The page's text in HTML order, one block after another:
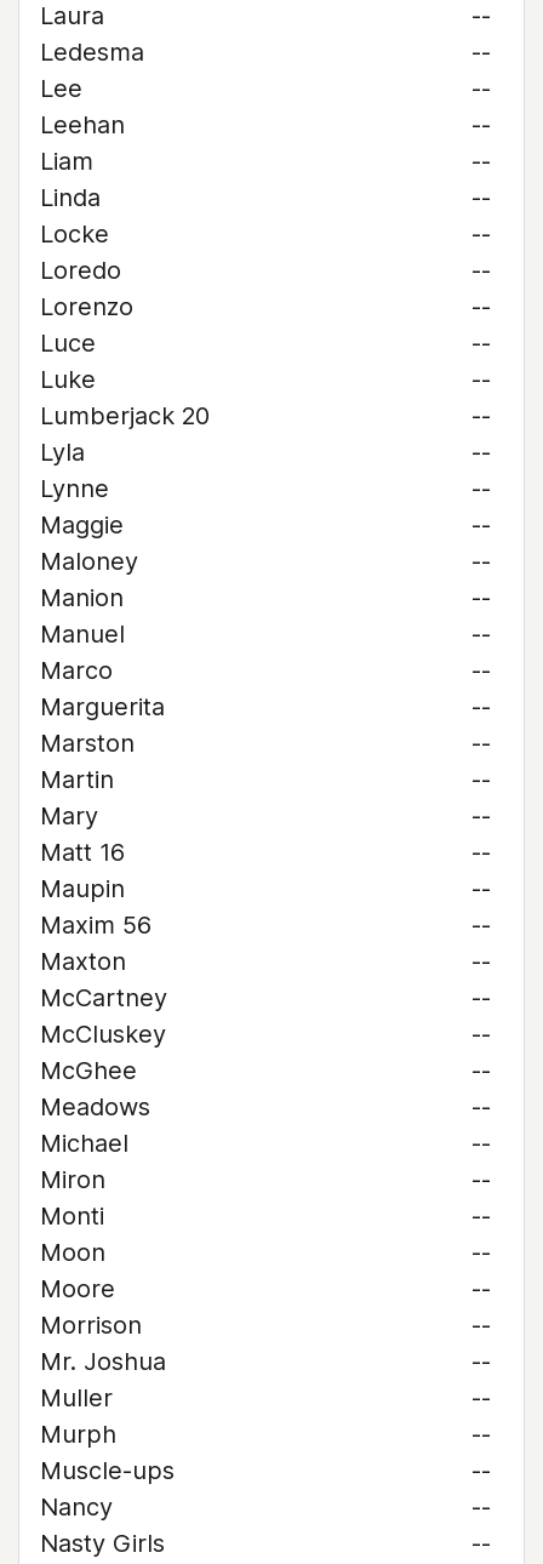
Laura
--
Ledesma
--
Lee
--
Leehan
--
Liam
--
Linda
--
Locke
--
Loredo
--
Lorenzo
--
Luce
--
Luke
--
Lumberjack 20
--
Lyla
--
Lynne
--
Maggie
--
Maloney
--
Manion
--
Manuel
--
Marco
--
Marguerita
--
Marston
--
Martin
--
Mary
--
Matt 16
--
Maupin
--
Maxim 56
--
Maxton
--
McCartney
--
McCluskey
--
McGhee
--
Meadows
--
Michael
--
Miron
--
Monti
--
Moon
--
Moore
--
Morrison
--
Mr. Joshua
--
Muller
--
Murph
--
Muscle-ups
--
Nancy
--
Nasty Girls
--